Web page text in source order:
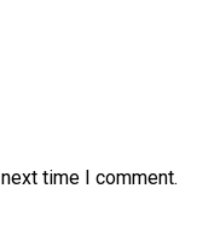
time I comment.